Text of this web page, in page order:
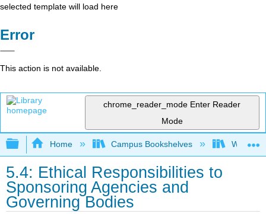
selected template will load here
Error
This action is not available.
chrome_reader_mode Enter Reader
Mode
Expand/collapse global hierarchy
Home Campus Bookshelves
5.4: Ethical Responsibilities to
Sponsoring Agencies and
Governing Bodies